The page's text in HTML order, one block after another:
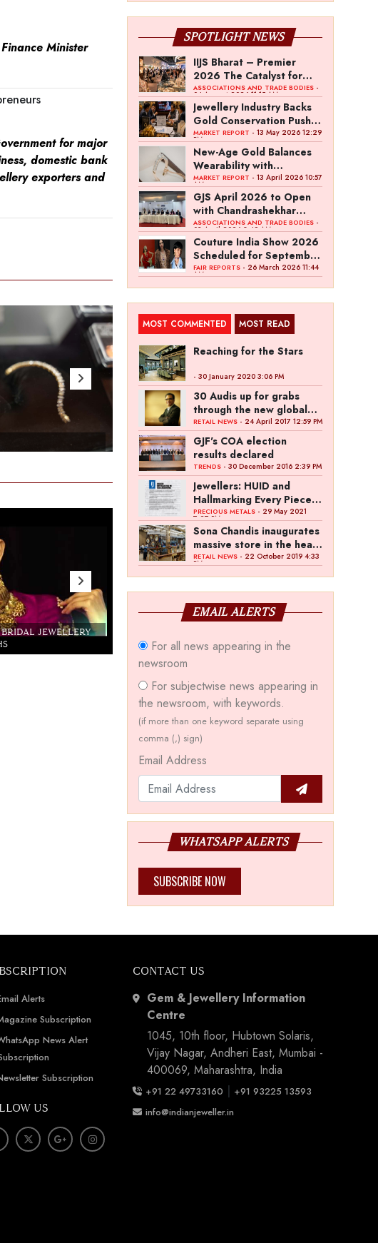
Minister
for major
domestic bank
exporters and
- Apr 25 , 2023
JEWELLERY
Show by IJ Magazine
SPOTLIGHT NEWS
IIJS Bharat – Premier
2026 The Catalyst for
India’s $100-Billion
Jewellery Export Ambition
ASSOCIATIONS AND TRADE BODIES -
04 August 2026 11:15 AM
Jewellery Industry Backs
Gold Conservation Push
Amid Duty Hike Concerns
MARKET REPORT - 13 May 2026 12:29
PM
New-Age Gold Balances
Wearability with
Subconscious Investment
Value
MARKET REPORT - 13 April 2026 10:57
AM
GJS April 2026 to Open
with Chandrashekhar
Bawankule; GJC Unveils
‘Akshay Kala’ Theme
ASSOCIATIONS AND TRADE BODIES -
03 April 2026 8:49 AM
Couture India Show 2026
Scheduled for September
26–28, in New Delhi
FAIR REPORTS - 26 March 2026 11:44
AM
MOST COMMENTED MOST READ
Reaching for the Stars
- 30 January 2020 3:06 PM
30 Audis up for grabs
through the new global
campaign of Kalyan
Jewellers
RETAIL NEWS - 24 April 2017 12:59 PM
GJF's COA election
results declared
TRENDS - 30 December 2016 2:39 PM
Jewellers: HUID and
Hallmarking Every Piece
of Jewellery is Difficult
PRECIOUS METALS - 29 May 2021
7:27 PM
Sona Chandis inaugurates
massive store in the heart
of Kanpur
RETAIL NEWS - 22 October 2019 4:33
PM
EMAIL ALERTS
For all news appearing in the
newsroom
For subjectwise news appearing in
the newsroom, with keywords.
(if more than one keyword separate using
comma (,) sign)
Email Address
WHATSAPP ALERTS
SUBSCRIBE NOW
Alerts
Subscription
News Alert
Subscription
US
CONTACT US
Gem & Jewellery Information
Centre
1045, 10th floor, Hubtown Solaris,
Vijay Nagar, Andheri East, Mumbai -
400069, Maharashtra, India
+91 22 49733160 | +91 93225 13593
info@indianjeweller.in